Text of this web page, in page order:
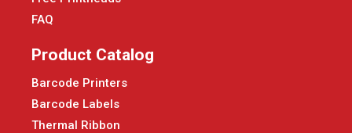
FAQ
Product Catalog
Barcode Printers
Barcode Labels
Thermal Ribbon